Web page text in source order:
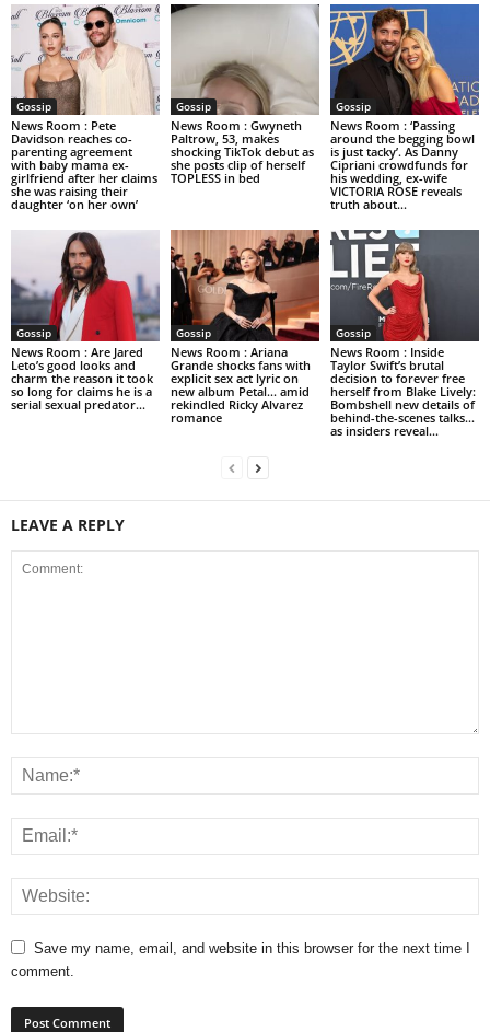
Gossip
News Room : Pete
Davidson reaches co-
parenting agreement
with baby mama ex-
girlfriend after her claims
she was raising their
daughter ‘on her own’
Gossip
News Room : Gwyneth
Paltrow, 53, makes
shocking TikTok debut as
she posts clip of herself
TOPLESS in bed
Gossip
News Room : ‘Passing
around the begging bowl
is just tacky’. As Danny
Cipriani crowdfunds for
his wedding, ex-wife
VICTORIA ROSE reveals
truth about...
Gossip
News Room : Are Jared
Leto’s good looks and
charm the reason it took
so long for claims he is a
serial sexual predator...
Gossip
News Room : Ariana
Grande shocks fans with
explicit sex act lyric on
new album Petal… amid
rekindled Ricky Alvarez
romance
Gossip
News Room : Inside
Taylor Swift’s brutal
decision to forever free
herself from Blake Lively:
Bombshell new details of
behind-the-scenes talks…
as insiders reveal...
LEAVE A REPLY
Save my name, email, and website in this browser for the next time I
comment.